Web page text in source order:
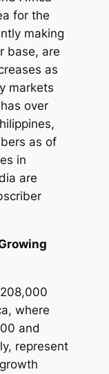
for the
making
base, are
as
markets
over
as of
in
are
where
and
represent